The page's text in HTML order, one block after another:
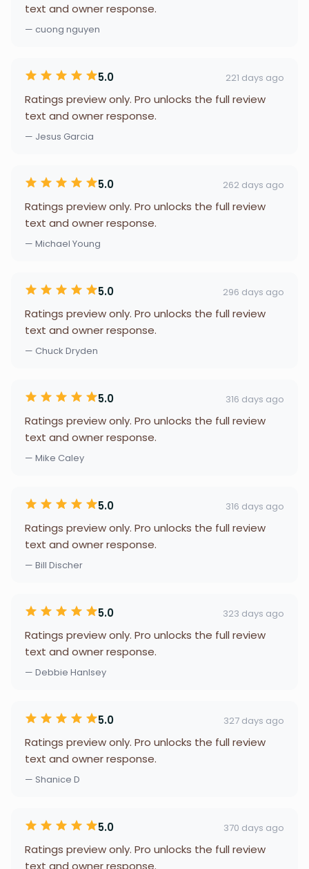
text and owner response.
— cuong nguyen
5.0 221 days ago
Ratings preview only. Pro unlocks the full review
text and owner response.
— Jesus Garcia
5.0 262 days ago
Ratings preview only. Pro unlocks the full review
text and owner response.
— Michael Young
5.0 296 days ago
Ratings preview only. Pro unlocks the full review
text and owner response.
— Chuck Dryden
5.0 316 days ago
Ratings preview only. Pro unlocks the full review
text and owner response.
— Mike Caley
5.0 316 days ago
Ratings preview only. Pro unlocks the full review
text and owner response.
— Bill Discher
5.0 323 days ago
Ratings preview only. Pro unlocks the full review
text and owner response.
— Debbie Hanlsey
5.0 327 days ago
Ratings preview only. Pro unlocks the full review
text and owner response.
— Shanice D
5.0 370 days ago
Ratings preview only. Pro unlocks the full review
text and owner response.